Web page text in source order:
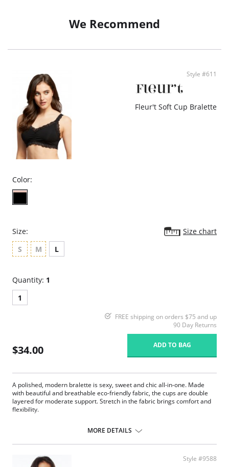
We Recommend
Style #611
Fleur't Soft Cup Bralette
Color:
Size:
Size chart
S
M L
Quantity: 1
1
FREE shipping on orders $75 and up
90 Day Returns
$34.00 ADD TO BAG
A polished, modern bralette is sexy, sweet and chic all-in-one. Made
with beautiful and breathable eco-friendly fabric, the cups are double
layered for moderate support. Stretch in the fabric brings comfort and
flexibility.
Lace-trimmed edges.
Moderate support.
Lightly lined cup.
MORE DETAILS
Style #9588